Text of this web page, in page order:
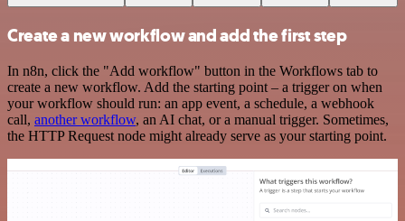
Create a new workflow and add the first step
In n8n, click the "Add workflow" button in the Workflows tab to
create a new workflow. Add the starting point – a trigger on when
your workflow should run: an app event, a schedule, a webhook
call, another workflow, an AI chat, or a manual trigger. Sometimes,
the HTTP Request node might already serve as your starting point.